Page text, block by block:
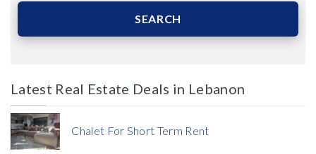
Price
SEARCH
Latest Real Estate Deals in Lebanon
Chalet For Short Term Rent